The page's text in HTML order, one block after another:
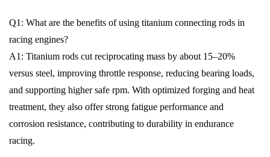
Q1: What are the benefits of using titanium connecting rods in
racing engines?
A1: Titanium rods cut reciprocating mass by about 15–20%
versus steel, improving throttle response, reducing bearing loads,
and supporting higher safe rpm. With optimized forging and heat
treatment, they also offer strong fatigue performance and
corrosion resistance, contributing to durability in endurance
racing.